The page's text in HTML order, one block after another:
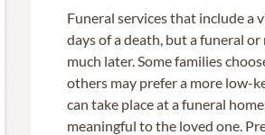
Funeral services that include a
days of a death, but a funeral
much later. Some families
others may prefer a more low-
can take place at a funeral
meaningful to the loved one.